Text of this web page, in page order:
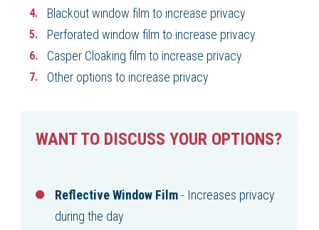
Blackout window film to increase privacy
Perforated window film to increase privacy
Casper Cloaking film to increase privacy
Other options to increase privacy
WANT TO DISCUSS YOUR OPTIONS?
Reflective Window Film- Increases privacy
during the day